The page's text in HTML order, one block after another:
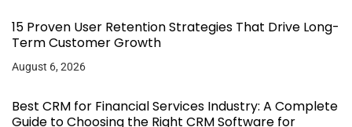
15 Proven User Retention Strategies That Drive Long-
Term Customer Growth
August 6, 2026
Best CRM for Financial Services Industry: A Complete
Guide to Choosing the Right CRM Software for